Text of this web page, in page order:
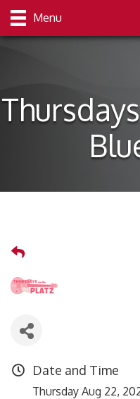
Menu
Date and Time
Thursday Aug 22,